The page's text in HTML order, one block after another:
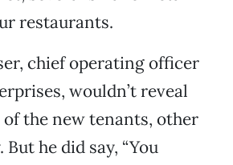
restaurants.
chief operating officer
wouldn’t reveal
the new tenants, other
he did say, “You